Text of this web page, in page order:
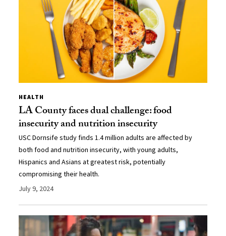
HEALTH
LA County faces dual challenge: food
insecurity and nutrition insecurity
USC Dornsife study finds 1.4 million adults are affected by
both food and nutrition insecurity, with young adults,
Hispanics and Asians at greatest risk, potentially
compromising their health.
July 9, 2024